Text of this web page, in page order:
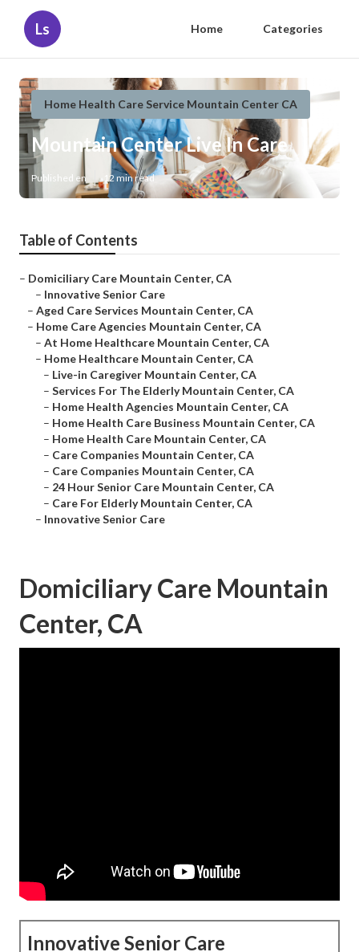
Ls Home Categories
Home Health Care Service Mountain Center CA
Mountain Center Live In Care
Published en 12 min read
Table of Contents
– Domiciliary Care Mountain Center, CA
– Innovative Senior Care
– Aged Care Services Mountain Center, CA
– Home Care Agencies Mountain Center, CA
– At Home Healthcare Mountain Center, CA
– Home Healthcare Mountain Center, CA
– Live-in Caregiver Mountain Center, CA
– Services For The Elderly Mountain Center, CA
– Home Health Agencies Mountain Center, CA
– Home Health Care Business Mountain Center, CA
– Home Health Care Mountain Center, CA
– Care Companies Mountain Center, CA
– Care Companies Mountain Center, CA
– 24 Hour Senior Care Mountain Center, CA
– Care For Elderly Mountain Center, CA
– Innovative Senior Care
Domiciliary Care Mountain
Center, CA
Innovative Senior Care